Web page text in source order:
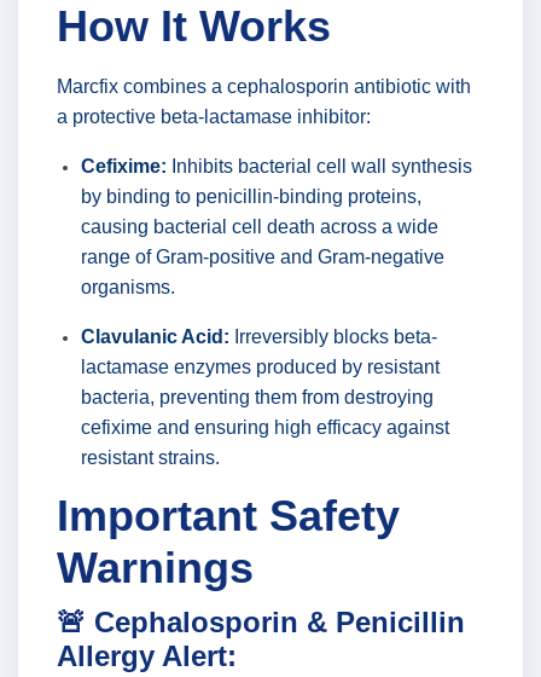
How It Works
Marcfix combines a cephalosporin antibiotic with
a protective beta-lactamase inhibitor:
Cefixime: Inhibits bacterial cell wall synthesis
by binding to penicillin-binding proteins,
causing bacterial cell death across a wide
range of Gram-positive and Gram-negative
organisms.
Clavulanic Acid: Irreversibly blocks beta-
lactamase enzymes produced by resistant
bacteria, preventing them from destroying
cefixime and ensuring high efficacy against
resistant strains.
Important Safety
Warnings
🚨 Cephalosporin & Penicillin
Allergy Alert: